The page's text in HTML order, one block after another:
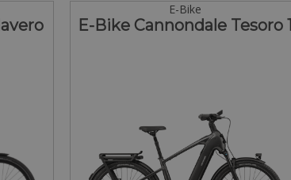
E-Bike
E-Bike Cannondale Tesoro 1